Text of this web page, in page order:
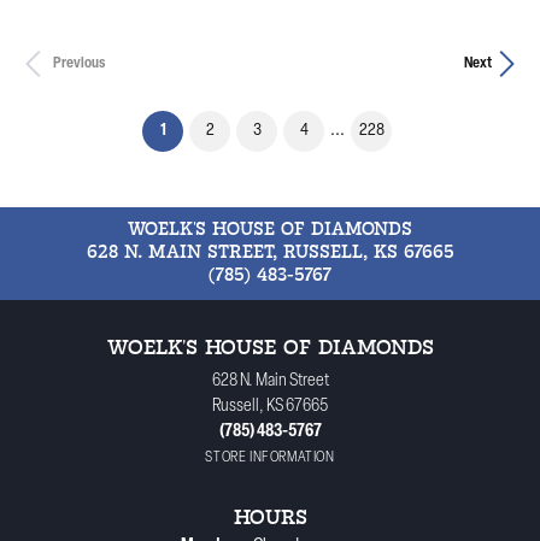
Previous Next
1 (current)
2 3 4 ... 228
WOELK'S HOUSE OF DIAMONDS
628 N. MAIN STREET, RUSSELL, KS 67665
(785) 483-5767
WOELK'S HOUSE OF DIAMONDS
628 N. Main Street
Russell, KS 67665
(785) 483-5767
STORE INFORMATION
HOURS